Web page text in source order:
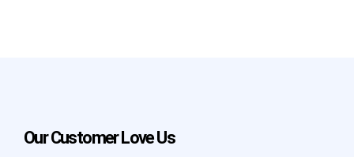
Our Customer Love Us